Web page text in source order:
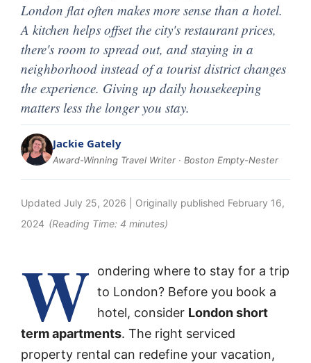
London flat often makes more sense than a hotel.
A kitchen helps offset the city's restaurant prices,
there's room to spread out, and staying in a
neighborhood instead of a tourist district changes
the experience. Giving up daily housekeeping
matters less the longer you stay.
Jackie Gately
Award-Winning Travel Writer · Boston Empty-Nester
Updated July 25, 2026 | Originally published February 16,
2024 (Reading Time: 4 minutes)
W
ondering where to stay for a trip
to London? Before you book a
hotel, consider London short
term apartments. The right serviced
property rental can redefine your vacation,